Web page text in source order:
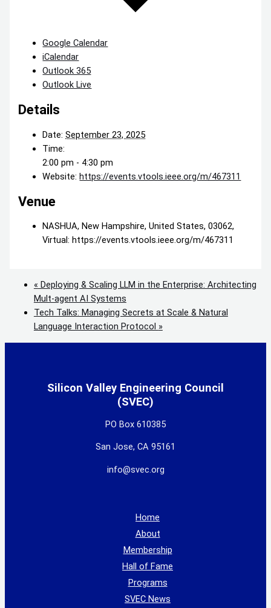
Google Calendar
iCalendar
Outlook 365
Outlook Live
Details
Date: September 23, 2025
Time:
2:00 pm - 4:30 pm
Website: https://events.vtools.ieee.org/m/467311
Venue
NASHUA, New Hampshire, United States, 03062,
Virtual: https://events.vtools.ieee.org/m/467311
« Deploying & Scaling LLM in the Enterprise: Architecting
Mult-agent AI Systems
Tech Talks: Managing Secrets at Scale & Natural
Language Interaction Protocol »
Silicon Valley Engineering Council
(SVEC)
PO Box 610385
San Jose, CA 95161
info@svec.org
Home
About
Membership
Hall of Fame
Programs
SVEC News